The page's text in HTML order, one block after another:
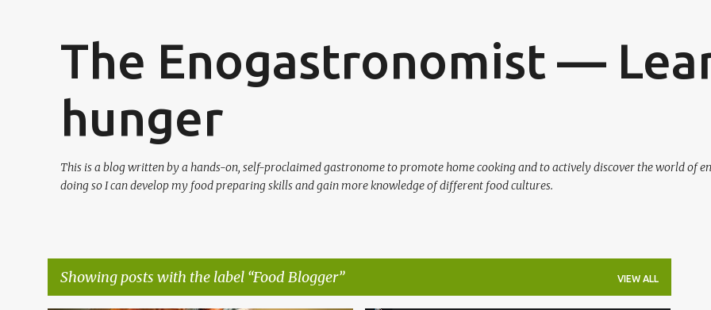
The Enogastronomist —
hunger
This is a blog written by a hands-on, self-proclaimed gastronome to promote home cooking and to actively discover the world of
doing so I can develop my food preparing skills and gain more knowledge of different food cultures.
Showing posts with the label Food Blogger VIEW ALL